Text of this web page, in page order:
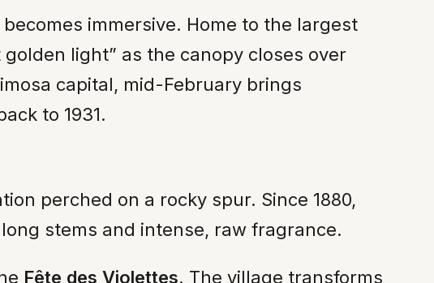
immersive. Home to the largest
light” as the canopy closes over
capital, mid-February brings
to 1931.
perched on a rocky spur. Since 1880,
stems and intense, raw fragrance.
Fête des Violettes. The village transforms